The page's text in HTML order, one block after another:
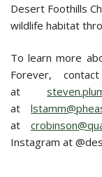
Desert Foothills
wildlife habitat
To learn more
Forever,
at
at
at
Instagram at